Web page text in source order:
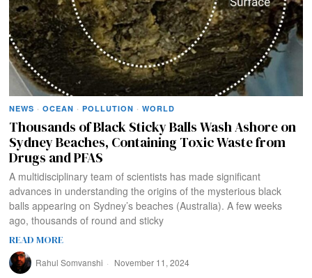
NEWS · OCEAN · POLLUTION · WORLD
Thousands of Black Sticky Balls Wash Ashore on
Sydney Beaches, Containing Toxic Waste from
Drugs and PFAS
A multidisciplinary team of scientists has made significant
advances in understanding the origins of the mysterious black
balls appearing on Sydney’s beaches (Australia). A few weeks
ago, thousands of round and sticky
READ MORE
Rahul Somvanshi November 11, 2024